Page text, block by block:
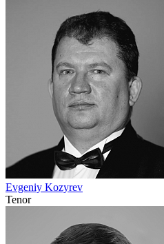
Evgeniy Kozyrev
Tenor